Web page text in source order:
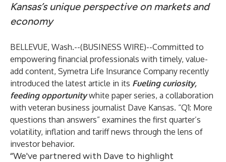
Kansas’s unique perspective on markets and
economy
BELLEVUE, Wash.--(BUSINESS WIRE)--Committed to
empowering financial professionals with timely, value-
add content, Symetra Life Insurance Company recently
introduced the latest article in its Fueling curiosity,
feeding opportunitywhite paper series, a collaboration
with veteran business journalist Dave Kansas. “Q1: More
questions than answers” examines the first quarter’s
volatility, inflation and tariff news through the lens of
investor behavior.
“We've partnered with Dave to highlight